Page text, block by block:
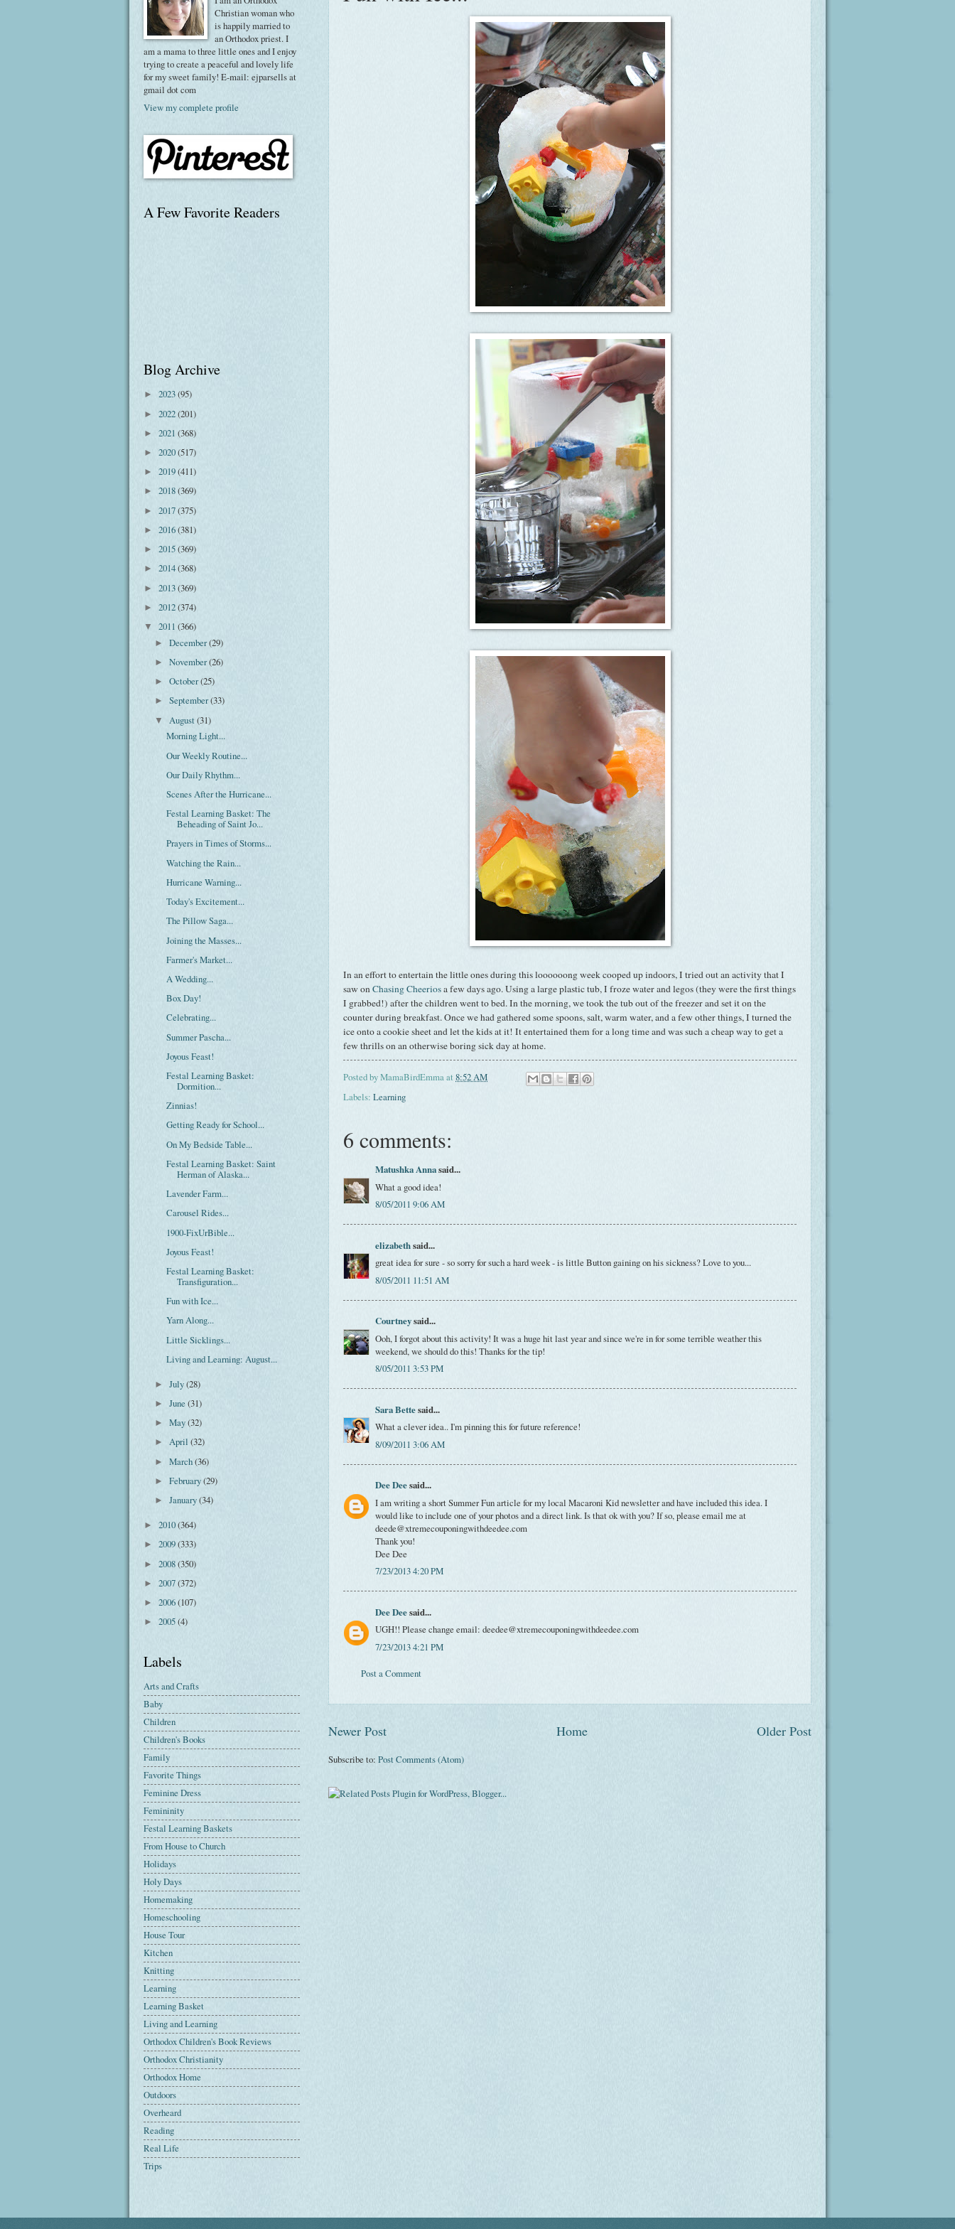
In an effort to entertain the little ones during this loooooong week cooped up indoors, I tried out an activity that I
saw onChasing Cheeriosa few days ago. Using a large plastic tub, I froze water and legos (they were the first things
I grabbed!) after the children went to bed. In the morning, we took the tub out of the freezer and set it on the
counter during breakfast. Once we had gathered some spoons, salt, warm water, and a few other things, I turned the
ice onto a cookie sheet and let the kids at it! It entertained them for a long time and was such a cheap way to get a
few thrills on an otherwise boring sick day at home.
Posted byMamaBirdEmmaat 8:52 AM
Labels: Learning
6 comments:
Matushka Annasaid...
What a good idea!
8/05/2011 9:06 AM
elizabethsaid...
great idea for sure - so sorry for such a hard week - is little Button gaining on his sickness? Love to you...
8/05/2011 11:51 AM
Courtneysaid...
Ooh, I forgot about this activity! It was a huge hit last year and since we're in for some terrible weather this
weekend, we should do this! Thanks for the tip!
8/05/2011 3:53 PM
Sara Bettesaid...
What a clever idea.. I'm pinning this for future reference!
8/09/2011 3:06 AM
Dee Deesaid...
I am writing a short Summer Fun article for my local Macaroni Kid newsletter and have included this idea. I
would like to include one of your photos and a direct link. Is that ok with you? If so, please email me at
deede@xtremecouponingwithdeedee.com
Thank you!
Dee Dee
7/23/2013 4:20 PM
Dee Deesaid...
UGH!! Please change email: deedee@xtremecouponingwithdeedee.com
7/23/2013 4:21 PM
Post a Comment
Newer Post Older Post
Home
Subscribe to: Post Comments (Atom)
Christian woman who
is happily married to
an Orthodox priest. I
am a mama to three little ones and I enjoy
trying to create a peaceful and lovely life
for my sweet family! E-mail: ejparsells at
gmail dot com
View my complete profile
A Few Favorite Readers
Blog Archive
► 2023(95)
► 2022(201)
► 2021 (368)
► 2020(517)
► 2019(411)
► 2018(369)
► 2017(375)
► 2016(381)
► 2015(369)
► 2014(368)
► 2013(369)
► 2012(374)
▼ 2011 (366)
►December(29)
►November(26)
►October(25)
►September(33)
▼ August(31)
Morning Light...
Our Weekly Routine...
Our Daily Rhythm...
Scenes After the Hurricane...
Festal Learning Basket: The
Beheading of Saint Jo...
Prayers in Times of Storms...
Watching the Rain...
Hurricane Warning...
Today's Excitement...
The Pillow Saga...
Joining the Masses...
Farmer's Market...
A Wedding...
Box Day!
Celebrating...
Summer Pascha...
Joyous Feast!
Festal Learning Basket:
Dormition...
Zinnias!
Getting Ready for School...
On My Bedside Table...
Festal Learning Basket: Saint
Herman of Alaska...
Lavender Farm...
Carousel Rides...
1900-FixUrBible...
Joyous Feast!
Festal Learning Basket:
Transfiguration...
Fun with Ice...
Yarn Along...
Little Sicklings...
Living and Learning: August...
►July(28)
►June(31)
►May(32)
►April(32)
►March(36)
►February(29)
►January(34)
► 2010(364)
► 2009(333)
► 2008(350)
► 2007(372)
► 2006(107)
► 2005(4)
Labels
Arts and Crafts
Baby
Children
Children's Books
Family
Favorite Things
Feminine Dress
Femininity
Festal Learning Baskets
From House to Church
Holidays
Holy Days
Homemaking
Homeschooling
House Tour
Kitchen
Knitting
Learning
Learning Basket
Living and Learning
Orthodox Children's Book Reviews
Orthodox Christianity
Orthodox Home
Outdoors
Overheard
Reading
Real Life
Trips